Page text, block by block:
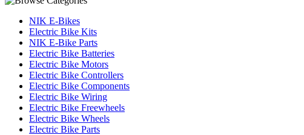
NIK E-Bikes
Electric Bike Kits
NIK E-Bike Parts
Electric Bike Batteries
Electric Bike Motors
Electric Bike Controllers
Electric Bike Components
Electric Bike Wiring
Electric Bike Freewheels
Electric Bike Wheels
Electric Bike Parts